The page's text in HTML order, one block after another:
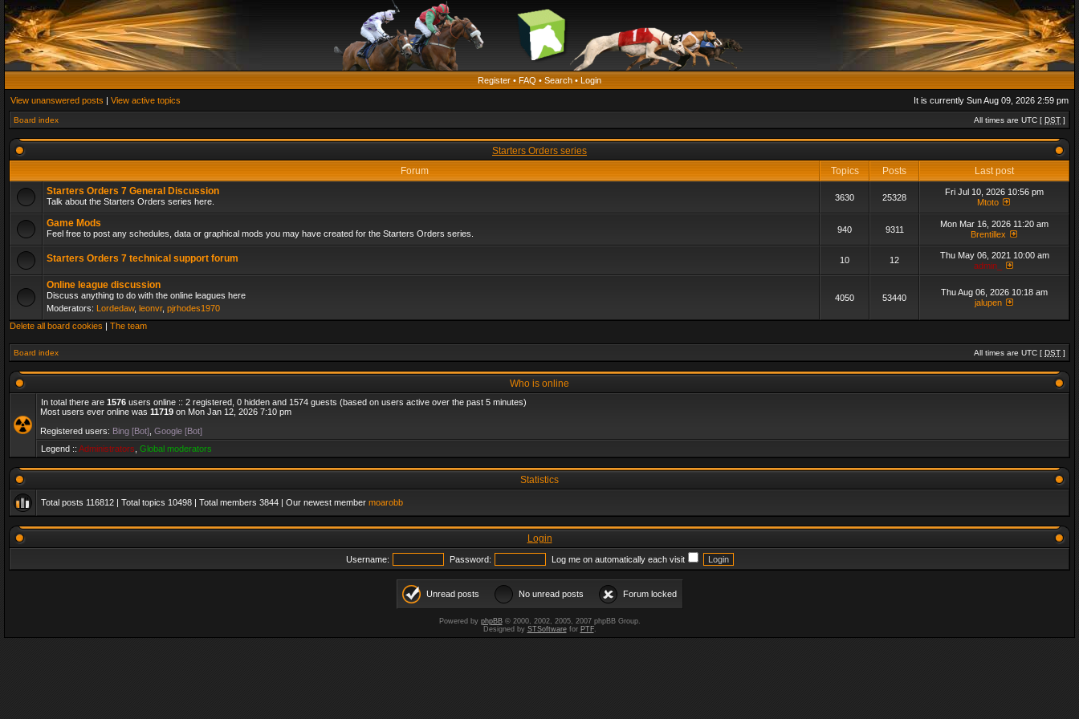
Register • FAQ • Search • Login
View unanswered posts | View active topics It is currently Sun Aug 09, 2026 2:59 pm
Board index All times are UTC [ DST ]
Starters Orders series
Forum
Topics Posts
Last post
Starters Orders 7 General Discussion
Talk about the Starters Orders series here. 3630 25328
Fri Jul 10, 2026 10:56 pm
Mtoto
Game Mods
Feel free to post any schedules, data or graphical mods you may have created for the Starters Orders series. 940 9311
Mon Mar 16, 2026 11:20 am
Brentillex
Starters Orders 7 technical support forum 10 12
Thu May 06, 2021 10:00 am
admin_
Online league discussion
Discuss anything to do with the online leagues here
Moderators: Lordedaw, leonvr, pjrhodes1970
4050 53440
Thu Aug 06, 2026 10:18 am
jalupen
Delete all board cookies | The team
Board index All times are UTC [ DST ]
Who is online
In total there are 1576 users online :: 2 registered, 0 hidden and 1574 guests (based on users active over the past 5 minutes)
Most users ever online was 11719 on Mon Jan 12, 2026 7:10 pm
Registered users: Bing [Bot] Google [Bot]
Legend :: Administrators Global moderators
Statistics
Total posts 116812 | Total topics 10498 | Total members 3844 | Our newest member moarobb
Login
Username: Password: Log me on automatically each visit
Unread posts No unread posts Forum locked
Powered by phpBB© 2000, 2002, 2005, 2007 phpBB Group.
Designed by STSoftwarefor PTF.